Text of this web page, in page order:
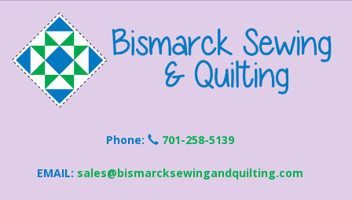
Phone: 701-258-5139
EMAIL: sales@bismarcksewingandquilting.com